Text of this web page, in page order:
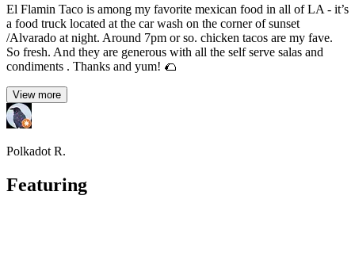
El Flamin Taco is among my favorite mexican food in all of LA - it’s
a food truck located at the car wash on the corner of sunset
/Alvarado at night. Around 7pm or so. chicken tacos are my fave.
So fresh. And they are generous with all the self serve salas and
condiments . Thanks and yum! 🌮
View more
Polkadot R.
Featuring